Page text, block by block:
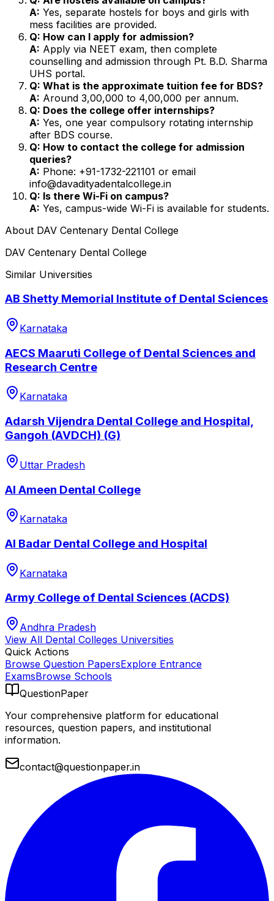
A: Yes, separate hostels for boys and girls with
mess facilities are provided.
Q: How can I apply for admission?
A: Apply via NEET exam, then complete
counselling and admission through Pt. B.D. Sharma
UHS portal.
Q: What is the approximate tuition fee for BDS?
A: Around ₹3,00,000 to ₹4,00,000 per annum.
Q: Does the college offer internships?
A: Yes, one year compulsory rotating internship
after BDS course.
Q: How to contact the college for admission
queries?
A: Phone: +91-1732-221101 or email
info@davadityadentalcollege.in
Q: Is there Wi-Fi on campus?
A: Yes, campus-wide Wi-Fi is available for students.
About DAV Centenary Dental College
DAV Centenary Dental College
Similar Universities
AB Shetty Memorial Institute of Dental Sciences
Karnataka
AECS Maaruti College of Dental Sciences and
Research Centre
Karnataka
Adarsh Vijendra Dental College and Hospital,
Gangoh (AVDCH) (G)
Uttar Pradesh
Al Ameen Dental College
Karnataka
Al Badar Dental College and Hospital
Karnataka
Army College of Dental Sciences (ACDS)
Andhra Pradesh
View All Dental Colleges Universities
Quick Actions
Browse Question PapersExplore Entrance
ExamsBrowse Schools
QuestionPaper
Your comprehensive platform for educational
resources, question papers, and institutional
information.
contact@questionpaper.in